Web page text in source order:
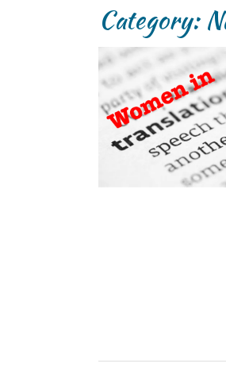
Category: